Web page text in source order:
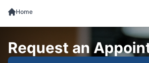
Home
Request an